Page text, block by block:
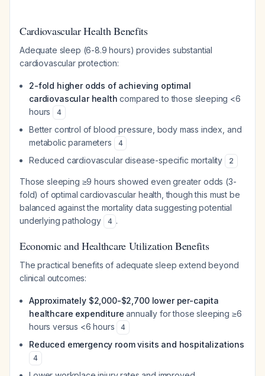
Cardiovascular Health Benefits
Adequate sleep (6-8.9 hours) provides substantial
cardiovascular protection:
2-fold higher odds of achieving optimal
cardiovascular health compared to those sleeping <6
hours
4
Better control of blood pressure, body mass index, and
metabolic parameters
4
Reduced cardiovascular disease-specific mortality 2
Those sleeping ≥9 hours showed even greater odds (3-
fold) of optimal cardiovascular health, though this must be
balanced against the mortality data suggesting potential
underlying pathology
4 .
Economic and Healthcare Utilization Benefits
The practical benefits of adequate sleep extend beyond
clinical outcomes:
Approximately $2,000-$2,700 lower per-capita
healthcare expenditure annually for those sleeping ≥6
hours versus <6 hours
4
Reduced emergency room visits and hospitalizations
4